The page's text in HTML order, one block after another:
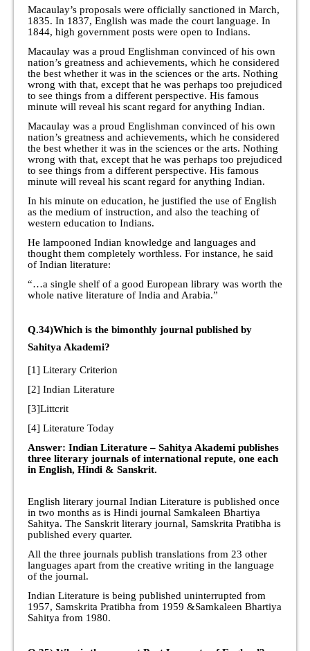
Macaulay’s proposals were officially sanctioned in March,
1835. In 1837, English was made the court language. In
1844, high government posts were open to Indians.
Macaulay was a proud Englishman convinced of his own
nation’s greatness and achievements, which he considered
the best whether it was in the sciences or the arts. Nothing
wrong with that, except that he was perhaps too prejudiced
to see things from a different perspective. His famous
minute will reveal his scant regard for anything Indian.
Macaulay was a proud Englishman convinced of his own
nation’s greatness and achievements, which he considered
the best whether it was in the sciences or the arts. Nothing
wrong with that, except that he was perhaps too prejudiced
to see things from a different perspective. His famous
minute will reveal his scant regard for anything Indian.
In his minute on education, he justified the use of English
as the medium of instruction, and also the teaching of
western education to Indians.
He lampooned Indian knowledge and languages and
thought them completely worthless. For instance, he said
of Indian literature:
“…a single shelf of a good European library was worth the
whole native literature of India and Arabia.”
Q.34)Which is the bimonthly journal published by
Sahitya Akademi?
[1] Literary Criterion
[2] Indian Literature
[3]Littcrit
[4] Literature Today
Answer: Indian Literature – Sahitya Akademi publishes
three literary journals of international repute, one each
in English, Hindi & Sanskrit.
English literary journal Indian Literature is published once
in two months as is Hindi journal Samkaleen Bhartiya
Sahitya. The Sanskrit literary journal, Samskrita Pratibha is
published every quarter.
All the three journals publish translations from 23 other
languages apart from the creative writing in the language
of the journal.
Indian Literature is being published uninterrupted from
1957, Samskrita Pratibha from 1959 &Samkaleen Bhartiya
Sahitya from 1980.